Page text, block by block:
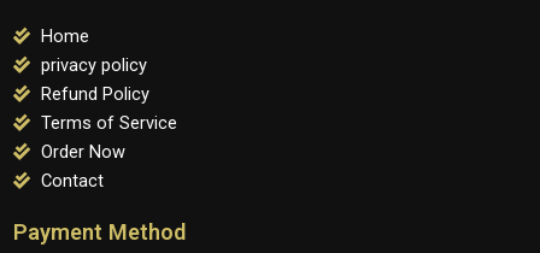
Home
privacy policy
Refund Policy
Terms of Service
Order Now
Contact
Payment Method